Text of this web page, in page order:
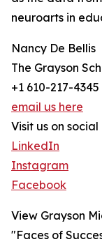
neuroarts in
Nancy De Bellis
The Grayson
+1 610-217-4345
email us here
Visit us on
LinkedIn
Instagram
Facebook
View Grayson
"Faces of